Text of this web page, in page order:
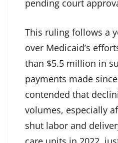
pending court
This ruling follows a
over Medicaid’s
than $5.5 million in
payments made
contended that
volumes, especially
shut labor and